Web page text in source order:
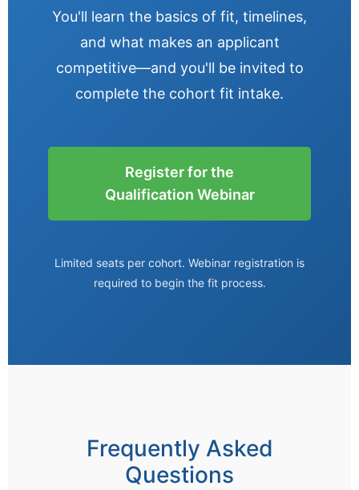
You'll learn the basics of fit, timelines,
and what makes an applicant
competitive—and you'll be invited to
complete the cohort fit intake.
Register for the
Qualification Webinar
Limited seats per cohort. Webinar registration is
required to begin the fit process.
Frequently Asked
Questions